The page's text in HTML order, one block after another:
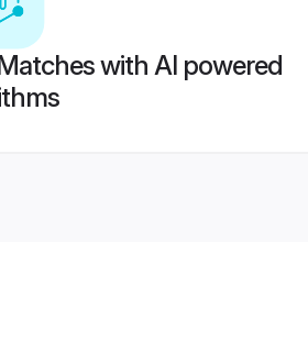
with AI powered